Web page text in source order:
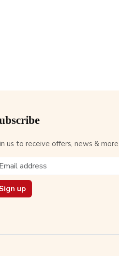
us to receive offers, news & more
Sign up